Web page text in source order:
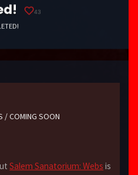
43
/COMING SOON
Salem Sanatorium: Webs is